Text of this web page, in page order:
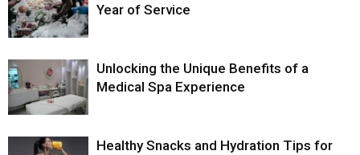
Year of Service
Unlocking the Unique Benefits of a
Medical Spa Experience
Healthy Snacks and Hydration Tips for